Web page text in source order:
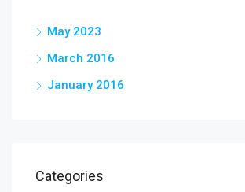
May 2023
March 2016
January 2016
Categories